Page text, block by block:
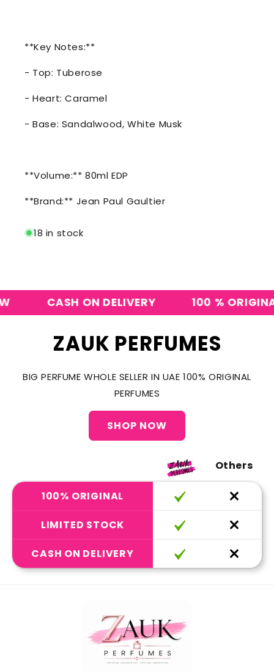
**Key Notes:**
- Top: Tuberose
- Heart: Caramel
- Base: Sandalwood, White Musk
**Volume:** 80ml EDP
**Brand:** Jean Paul Gaultier
18 in stock
CASH ON DELIVERY 100 % ORIGINAL
ZAUK PERFUMES
BIG PERFUME WHOLE SELLER IN UAE 100% ORIGINAL
PERFUMES
SHOP NOW
Others
100% ORIGINAL
LIMITED STOCK
CASH ON DELIVERY